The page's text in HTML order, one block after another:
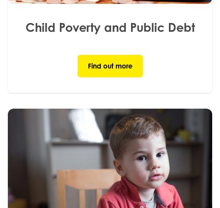
Child Poverty and Public Debt
Find out more